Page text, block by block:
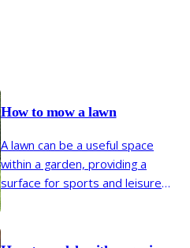
How to mow a lawn
A lawn can be a useful space
within a garden, providing a
surface for sports and leisure